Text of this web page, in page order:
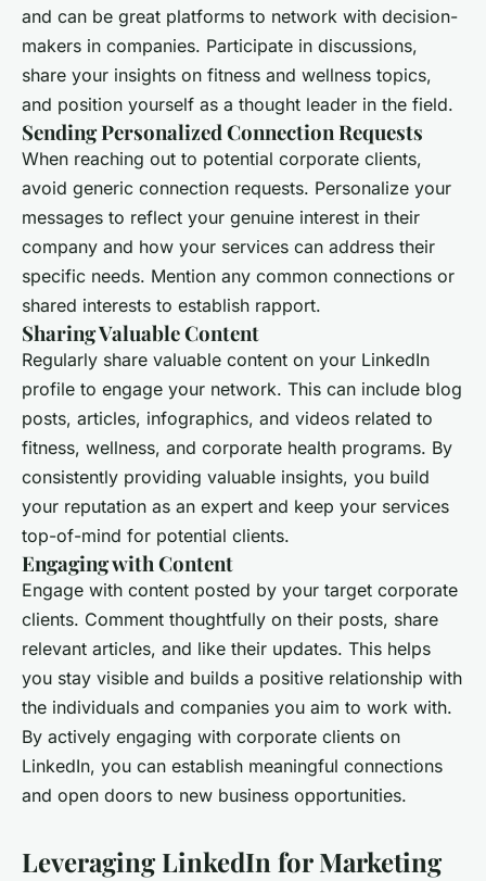
and can be great platforms to network with decision-
makers in companies. Participate in discussions,
share your insights on fitness and wellness topics,
and position yourself as a thought leader in the field.
Sending Personalized Connection Requests
When reaching out to potential corporate clients,
avoid generic connection requests. Personalize your
messages to reflect your genuine interest in their
company and how your services can address their
specific needs. Mention any common connections or
shared interests to establish rapport.
Sharing Valuable Content
Regularly share valuable content on your LinkedIn
profile to engage your network. This can include blog
posts, articles, infographics, and videos related to
fitness, wellness, and corporate health programs. By
consistently providing valuable insights, you build
your reputation as an expert and keep your services
top-of-mind for potential clients.
Engaging with Content
Engage with content posted by your target corporate
clients. Comment thoughtfully on their posts, share
relevant articles, and like their updates. This helps
you stay visible and builds a positive relationship with
the individuals and companies you aim to work with.
By actively engaging with corporate clients on
LinkedIn, you can establish meaningful connections
and open doors to new business opportunities.
Leveraging LinkedIn for Marketing